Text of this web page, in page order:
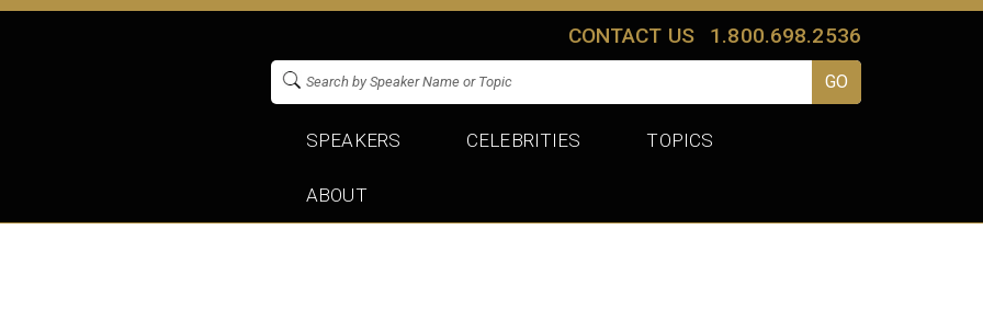
CONTACT US 1.800.698.2536
SPEAKERS CELEBRITIES TOPICS
ABOUT